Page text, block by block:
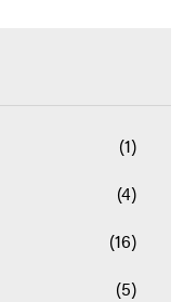
(1)
(4)
(16)
(5)